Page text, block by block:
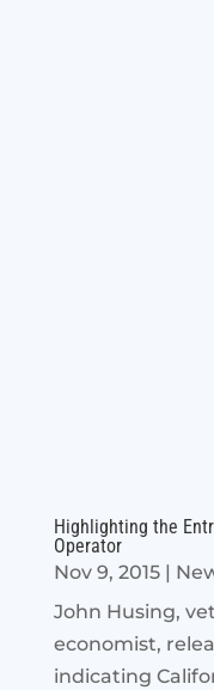
Highlighting the
Operator
Nov 9, 2015|
John Husing,
economist,
indicating